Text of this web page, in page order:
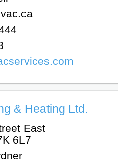
& Heating Ltd.
East
6L7